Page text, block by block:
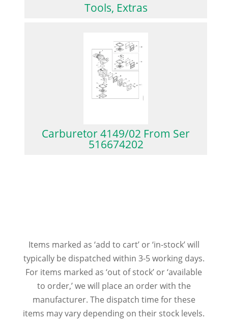
Tools, Extras
Carburetor 4149/02 From Ser
516674202
Items marked as ‘add to cart’ or ‘in-stock’ will
typically be dispatched within 3-5 working days.
For items marked as ‘out of stock’ or ‘available
to order,’ we will place an order with the
manufacturer. The dispatch time for these
items may vary depending on their stock levels.